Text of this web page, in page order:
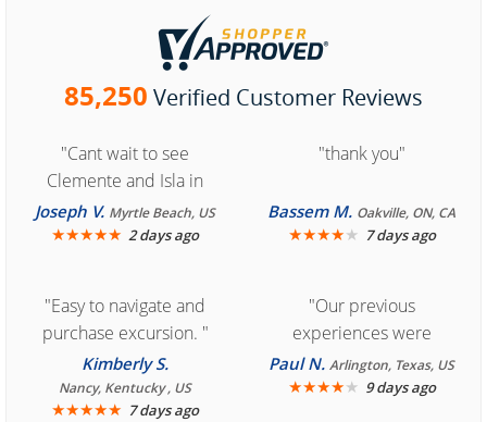
85,250 Verified Customer Reviews
"Cant wait to see
Clemente and Isla in
Cozumel "
Joseph V. Myrtle Beach, US
★★★★★ 2 days ago
"thank you"
Bassem M. Oakville, ON, CA
★★★★★ 7 days ago
"Easy to navigate and
purchase excursion. "
Kimberly S.
Nancy, Kentucky , US
★★★★★ 7 days ago
"Our previous
experiences were
consistently enjoyable.
We are looking forward to
Paul N.Arlington, Texas, US
★★★★★ 9 days ago